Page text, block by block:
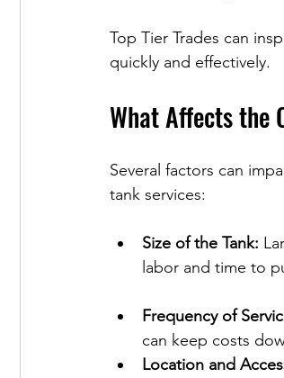
Top Tier Trades can
quickly and effectively.
What Affects the
Several factors can
tank services:
Size of the Tank:
labor and time to
Frequency of
can keep costs
Location and